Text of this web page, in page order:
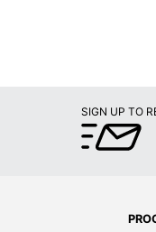
SIGN UP TO